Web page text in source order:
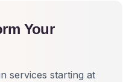
Your
services starting at